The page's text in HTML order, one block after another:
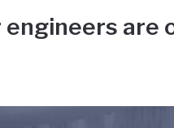
are